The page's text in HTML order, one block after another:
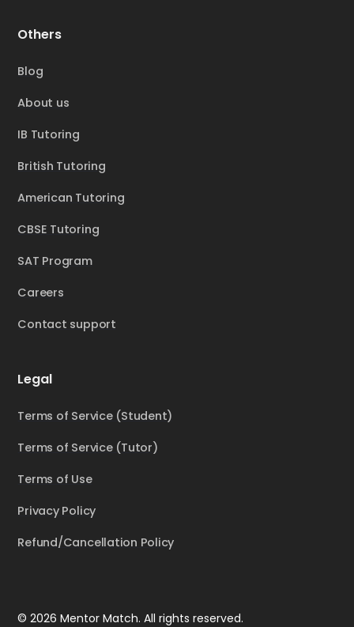
Others
Blog
About us
IB Tutoring
British Tutoring
American Tutoring
CBSE Tutoring
SAT Program
Careers
Contact support
Legal
Terms of Service (Student)
Terms of Service (Tutor)
Terms of Use
Privacy Policy
Refund/Cancellation Policy
© 2026 Mentor Match. All rights reserved.